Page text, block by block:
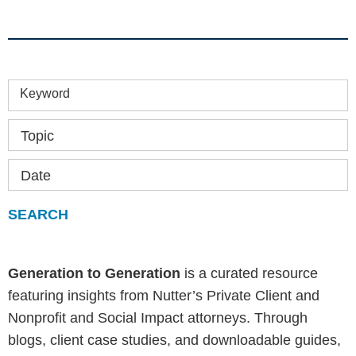
Keyword
Topic
Date
Generation to Generation is a curated resource
featuring insights from Nutter’s Private Client and
Nonprofit and Social Impact attorneys. Through
blogs, client case studies, and downloadable guides,